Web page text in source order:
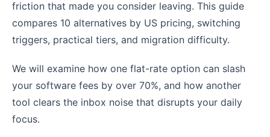
friction that made you consider leaving. This guide
compares 10 alternatives by US pricing, switching
triggers, practical tiers, and migration difficulty.
We will examine how one flat-rate option can slash
your software fees by over 70%, and how another
tool clears the inbox noise that disrupts your daily
focus.